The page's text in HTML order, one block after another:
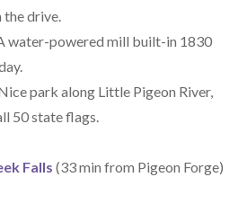
drive.
water-powered mill built-in 1830
park along Little Pigeon River,
50 state flags.
Falls (33 min from Pigeon Forge)